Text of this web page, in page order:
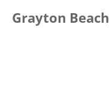
Grayton